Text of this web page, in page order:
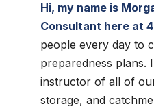
Hi, my name is
Consultant here at
people every day to
preparedness plans.
instructor of all of
storage, and